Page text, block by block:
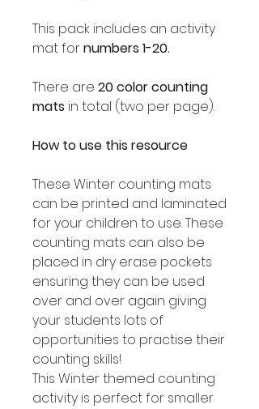
This pack includes an activity
mat fornumbers 1-20.
There are 20 color counting
mats in total (two per page).
How to use this resource
These Winter counting mats
can be printed and laminated
for your children to use. These
counting mats can also be
placed in dry erase pockets
ensuring they can be used
over and over again giving
your students lots of
opportunities to practise their
counting skills!
This Winter themed counting
activity is perfect for smaller